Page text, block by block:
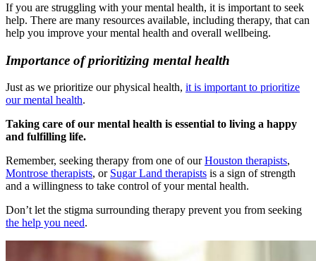
If you are struggling with your mental health, it is important to seek
help. There are many resources available, including therapy, that can
help you improve your mental health and overall wellbeing.
Importance of prioritizing mental health
Just as we prioritize our physical health, it is important to prioritize
our mental health.
Taking care of our mental health is essential to living a happy
and fulfilling life.
Remember, seeking therapy from one of ourHouston therapists,
Montrose therapists, or Sugar Land therapists is a sign of strength
and a willingness to take control of your mental health.
Don’t let the stigma surrounding therapy prevent you from seeking
the help you need.